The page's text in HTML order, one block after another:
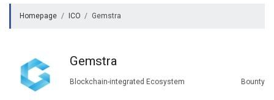
Homepage ICO Gemstra
Gemstra
Bounty
Blockchain-integrated Ecosystem